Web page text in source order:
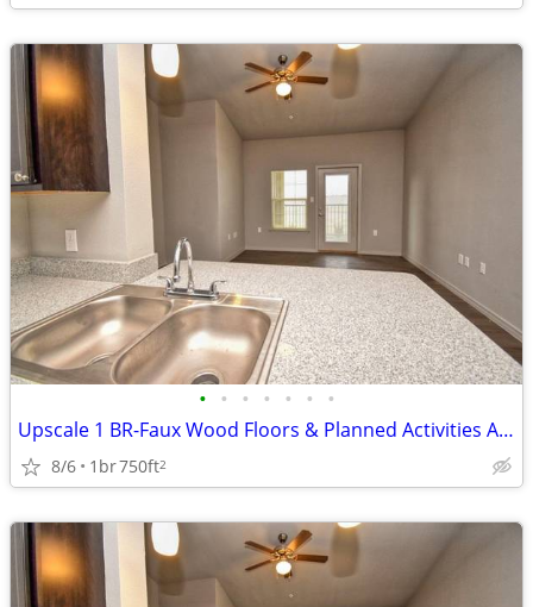
• • • • • • •
Upscale 1 BR-Faux Wood Floors & Planned Activities Await
8/6 1br750ft2